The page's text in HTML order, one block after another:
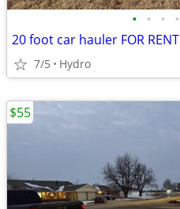
• • • •
20 foot car hauler FOR RENT
7/5 Hydro
$55